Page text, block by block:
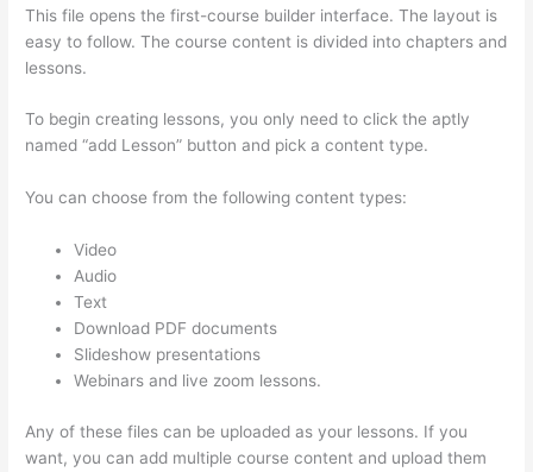
This file opens the first-course builder interface. The layout is
easy to follow. The course content is divided into chapters and
lessons.
To begin creating lessons, you only need to click the aptly
named “add Lesson” button and pick a content type.
You can choose from the following content types:
Video
Audio
Text
Download PDF documents
Slideshow presentations
Webinars and live zoom lessons.
Any of these files can be uploaded as your lessons. If you
want, you can add multiple course content and upload them